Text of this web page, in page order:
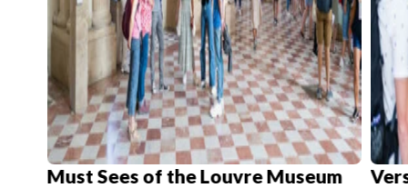
Must Sees of the Louvre Museum